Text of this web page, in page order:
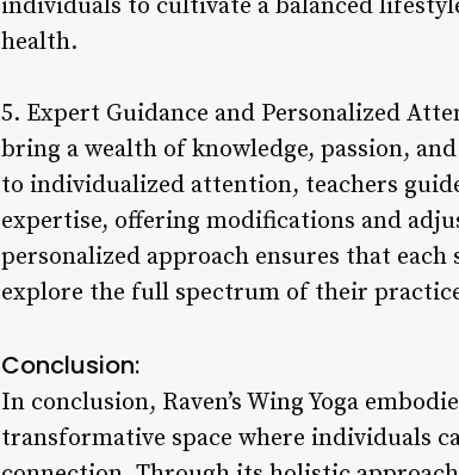
individuals to cultivate a balanced
health.
5. Expert Guidance and Personalized
bring a wealth of knowledge, passion,
to individualized attention, teachers
expertise, offering modifications and
personalized approach ensures that
explore the full spectrum of their
Conclusion:
In conclusion, Raven’s Wing Yoga
transformative space where individuals